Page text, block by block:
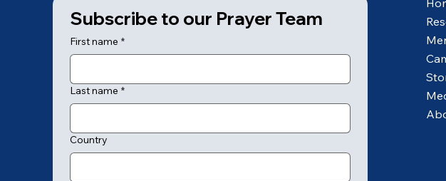
Subscribe to our Prayer Team
First name *
Last name *
Country